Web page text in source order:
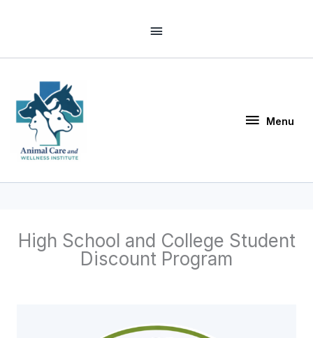
Header
Menu
High School and College Student
Discount Program